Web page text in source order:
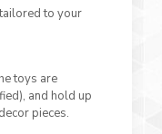
to your
toys are
and hold up
pieces.